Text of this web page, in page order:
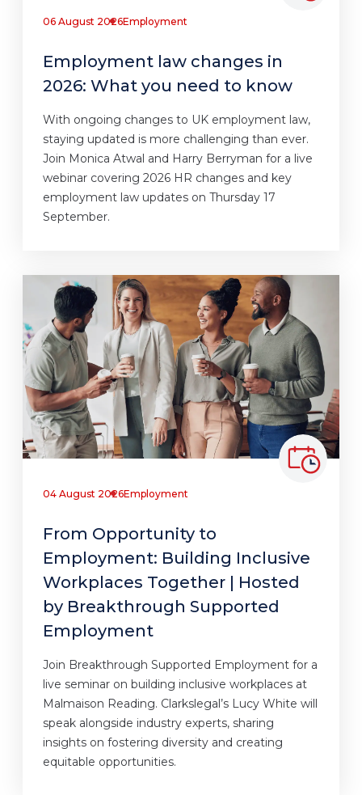
06 August 2026Employment
Employment law changes in
2026: What you need to know
With ongoing changes to UK employment law,
staying updated is more challenging than ever.
Join Monica Atwal and Harry Berryman for a live
webinar covering 2026 HR changes and key
employment law updates on Thursday 17
September.
04 August 2026Employment
From Opportunity to
Employment: Building Inclusive
Workplaces Together | Hosted
by Breakthrough Supported
Employment
Join Breakthrough Supported Employment for a
live seminar on building inclusive workplaces at
Malmaison Reading. Clarkslegal’s Lucy White will
speak alongside industry experts, sharing
insights on fostering diversity and creating
equitable opportunities.